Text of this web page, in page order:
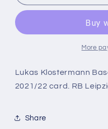
Lukas
Leipzig
Match
Attax
Extra
Card
Lukas
RB
Leipzig
Base
Match
Attax
More
Lukas Klostermann
2021/22 card. RB
Share